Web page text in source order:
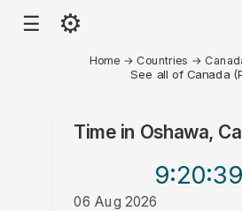
☰ ⚙
Home → Countries →
See all of Canada
Time in Oshawa,
9:20:39
06 Aug 2026